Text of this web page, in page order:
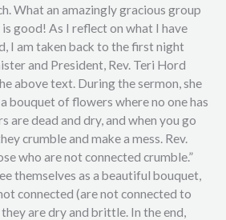
What an amazingly gracious group
good! As I reflect on what I have
I am taken back to the first night
and President, Rev. Teri Hord
above text. During the sermon, she
bouquet of flowers where no one has
are dead and dry, and when you go
crumble and make a mess. Rev.
who are not connected crumble.”
themselves as a beautiful bouquet,
connected (are not connected to
are dry and brittle. In the end,